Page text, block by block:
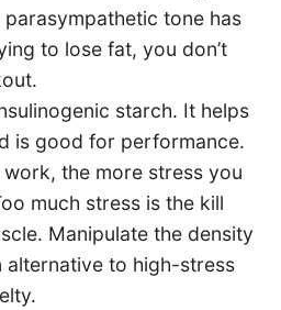
tone has
to lose fat, you don’t
starch. It helps
is good for performance.
the more stress you
much stress is the kill
Manipulate the density
to high-stress